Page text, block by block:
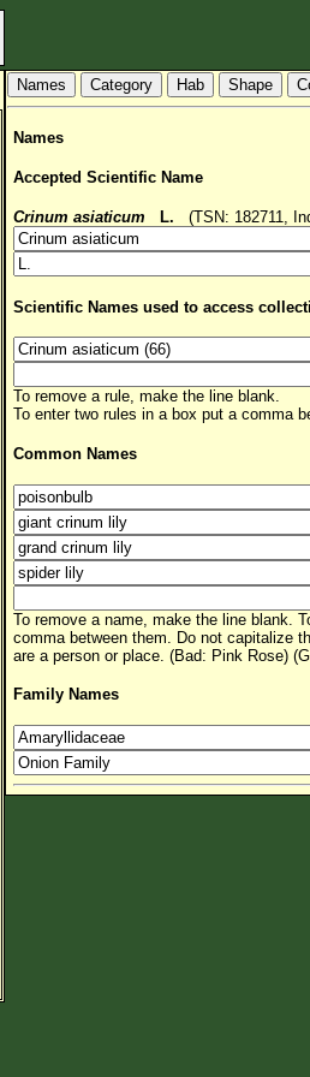
Hab Shape
Names
Accepted Scientific Name
Crinum asiaticum L. (TSN: 182711,
Scientific Names used to access
To remove a rule, make the line blank.
To enter two rules in a box put a comma
Common Names
To remove a name, make the line blank.
comma between them. Do not capitalize
are a person or place. (Bad: Pink Rose)
Family Names